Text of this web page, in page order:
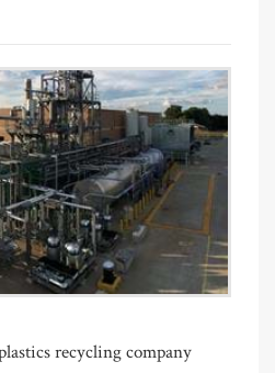
recycling company